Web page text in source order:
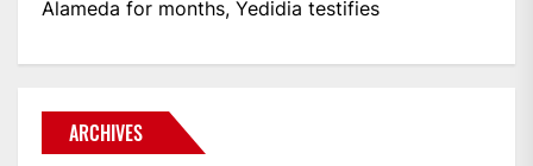
Alameda for months, Yedidia testifies
ARCHIVES